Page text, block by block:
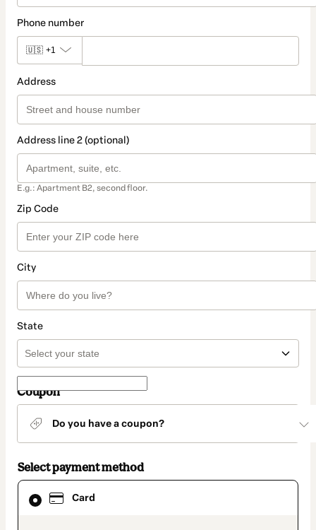
Phone number
🇺🇸 +1
Address
Address line 2 (optional)
E.g.: Apartment B2, second floor.
Zip Code
City
State
Coupon
Do you have a coupon?
Select payment method
Card
Card
selected